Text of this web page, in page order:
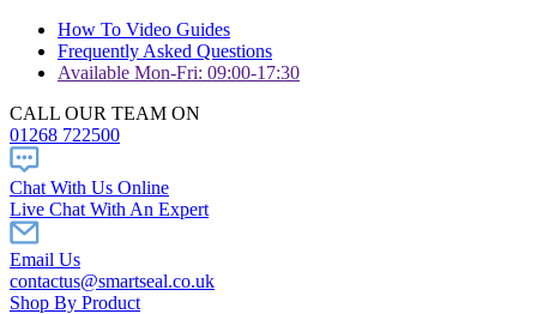
How To Video Guides
Frequently Asked Questions
Available Mon-Fri: 09:00-17:30
CALL OUR TEAM ON
01268 722500
Chat With Us Online
Live Chat With An Expert
Email Us
contactus@smartseal.co.uk
Shop By Product